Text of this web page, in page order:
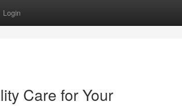
Login
Care for Your